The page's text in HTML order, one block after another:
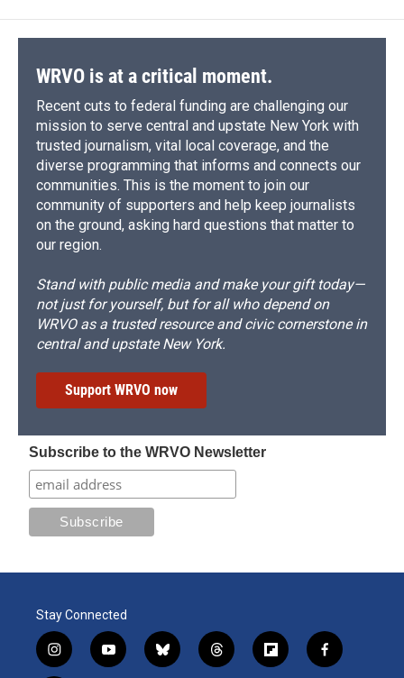
o
o
k
y
d
s
o
a
d
d
I
WRVO is at a critical moment.
Recent cuts to federal funding are challenging our
mission to serve central and upstate New York with
trusted journalism, vital local coverage, and the
diverse programming that informs and connects our
communities. This is the moment to join our
community of supporters and help keep journalists
on the ground, asking hard questions that matter to
our region.
Stand with public media and make your gift today—
not just for yourself, but for all who depend on
WRVO as a trusted resource and civic cornerstone in
central and upstate New York.
Support WRVO now
Subscribe to the WRVO Newsletter
Stay Connected
i
n
y
o
b
l
t
h
f
l
f
a